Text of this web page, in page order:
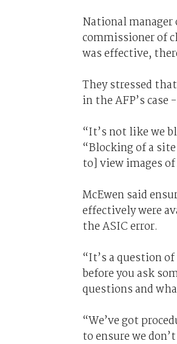
National
commissioner of
was effective,
They stressed
in the AFP’s
“It’s not like we
“Blocking of a
to] view images
McEwen said
effectively were
the ASIC error.
“It’s a question
before you ask
questions and
“We’ve got
to ensure we